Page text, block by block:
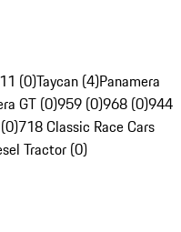
(0)Taycan (4)Panamera
GT (0)959 (0)968 (0)944
718 Classic Race Cars
Tractor (0)